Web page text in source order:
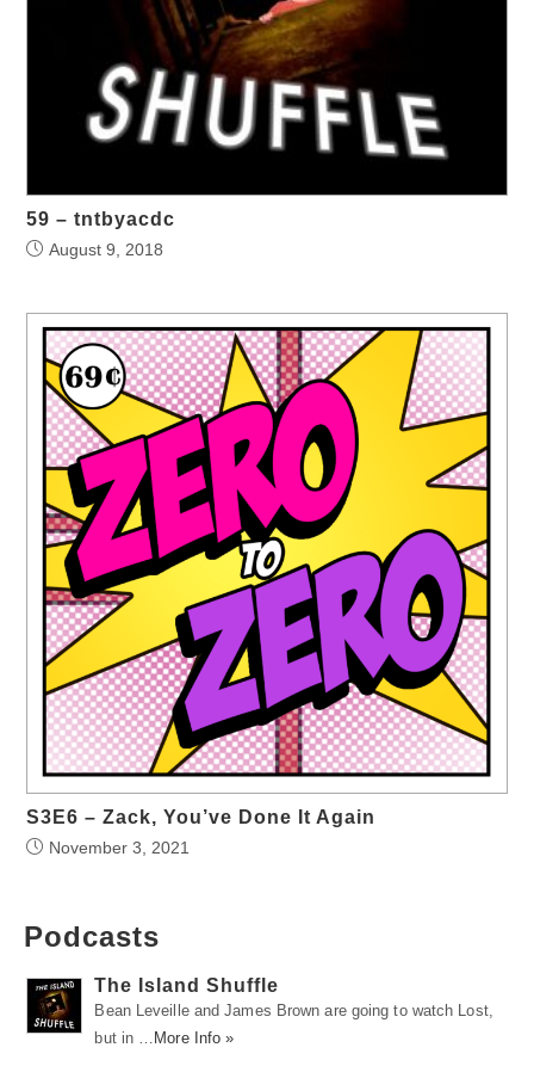
59 – tntbyacdc
August 9, 2018
S3E6 – Zack, You’ve Done It Again
November 3, 2021
Podcasts
The Island Shuffle
Bean Leveille and James Brown are going to watch Lost,
but in …
More Info »